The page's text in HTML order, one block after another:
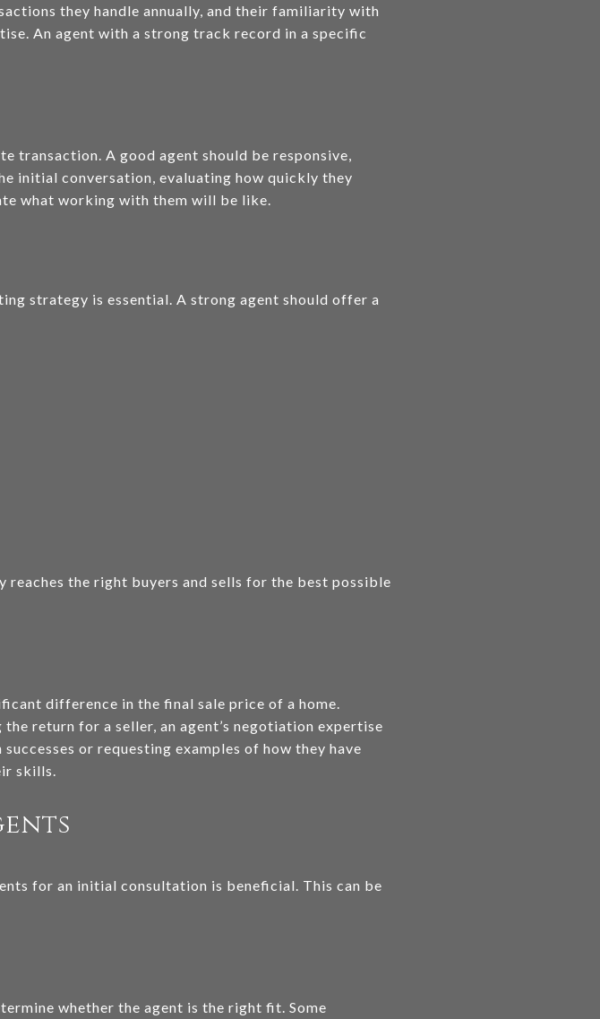
they handle annually, and their familiarity with
An agent with a strong track record in a specific
transaction. A good agent should be responsive,
initial conversation, evaluating how quickly they
what working with them will be like.
strategy is essential. A strong agent should offer a
the right buyers and sells for the best possible
difference in the final sale price of a home.
return for a seller, an agent’s negotiation expertise
or requesting examples of how they have
skills.
for an initial consultation is beneficial. This can be
whether the agent is the right fit. Some